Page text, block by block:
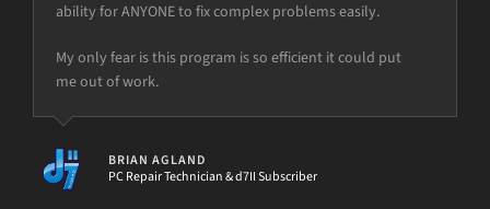
ability for ANYONE to fix complex problems easily.
My only fear is this program is so efficient it could put
me out of work.
BRIAN AGLAND
PC Repair Technician & d7II Subscriber